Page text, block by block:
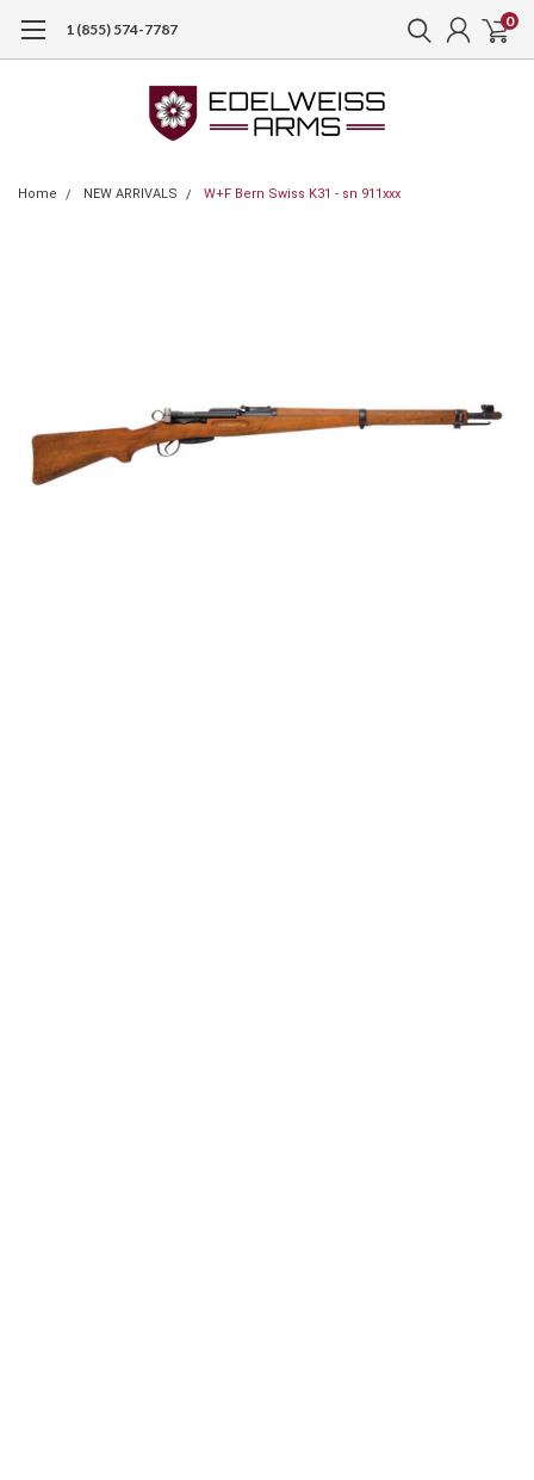
1 (855) 574-7787 0
Home NEW ARRIVALS W+F Bern Swiss K31 - sn 911xxx